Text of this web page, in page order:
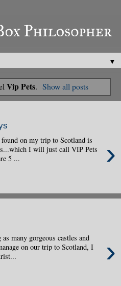
▼
Vip Pets. Show all posts
›
on my trip to Scotland is
I will just call VIP Pets
5 ...
›
many gorgeous castles and
on our trip to Scotland, I